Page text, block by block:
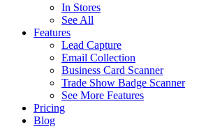
In Stores
See All
Features
Lead Capture
Email Collection
Business Card Scanner
Trade Show Badge Scanner
See More Features
Pricing
Blog